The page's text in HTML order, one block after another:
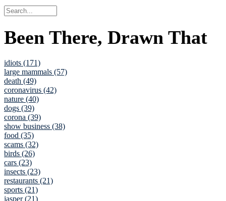
Been There, Drawn That
idiots (171)
large mammals (57)
death (49)
coronavirus (42)
nature (40)
dogs (39)
corona (39)
show business (38)
food (35)
scams (32)
birds (26)
cars (23)
insects (23)
restaurants (21)
sports (21)
jasper (21)